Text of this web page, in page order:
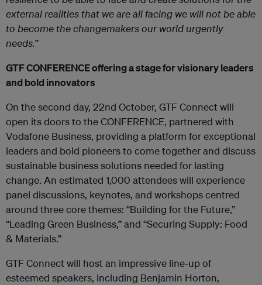
external realities that we are all facing we will not be able
to become the changemakers our world urgently
needs.”
GTF CONFERENCE offering a stage for visionary leaders
and bold innovators
On the second day, 22nd October, GTF Connect will
open its doors to the CONFERENCE, partnered with
Vodafone Business, providing a platform for exceptional
leaders and bold pioneers to come together and discuss
sustainable business solutions needed for lasting
change. An estimated 1,000 attendees will experience
panel discussions, keynotes, and workshops centred
around three core themes: “Building for the Future,”
“Leading Green Business,” and “Securing Supply: Food
& Materials.”
GTF Connect will host an impressive line-up of
esteemed speakers, including Benjamin Horton,